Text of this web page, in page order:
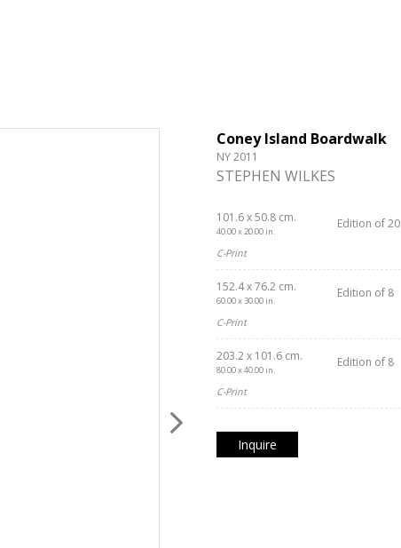
Coney Island Boardwalk
NY 2011
STEPHEN WILKES
101.6 x 50.8 cm.
40.00 x 20.00 in.
Edition of 20
C-Print
152.4 x 76.2 cm.
60.00 x 30.00 in.
Edition of 8
C-Print
203.2 x 101.6 cm.
80.00 x 40.00 in.
Edition of 8
C-Print
Inquire